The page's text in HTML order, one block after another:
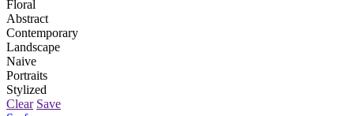
Floral
Abstract
Contemporary
Landscape
Naive
Portraits
Stylized
Clear Save